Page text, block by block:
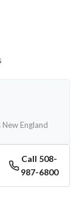
England
Call 508-
987-6800